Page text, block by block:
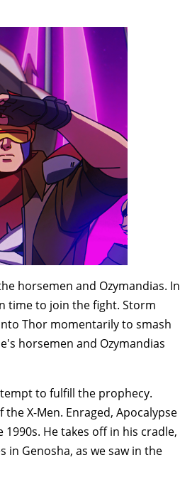
horsemen and Ozymandias. In
time to join the fight. Storm
Thor momentarily to smash
horsemen and Ozymandias
to fulfill the prophecy.
X-Men. Enraged, Apocalypse
He takes off in his cradle,
in Genosha, as we saw in the